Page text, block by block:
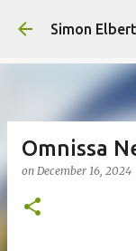
Simon
Omnissa
on December 16, 2024